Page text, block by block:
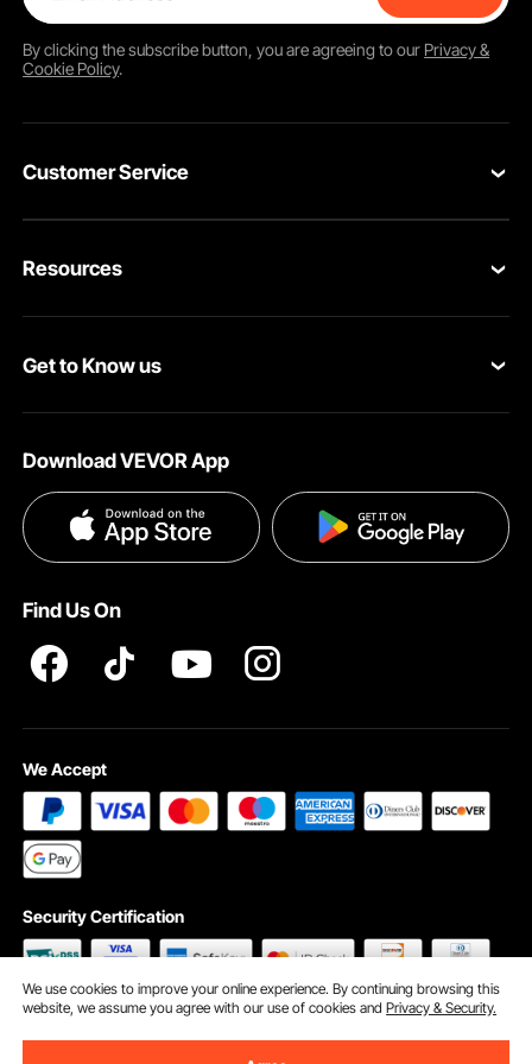
By clicking thesubscribebutton, you are agreeing to our Privacy &
Cookie Policy.
Customer Service
Return & Refund
Help & FAQs
Resources
Pro member program
Become a VEVOR Dealer
Get to Know us
Privacy & Security
Pro member program T&Cs
Download VEVOR App
Find Us On
We Accept
Security Certification
We use cookies to improve your online experience. By continuing browsing this
website, we assume you agree with our use of cookies andPrivacy & Security.